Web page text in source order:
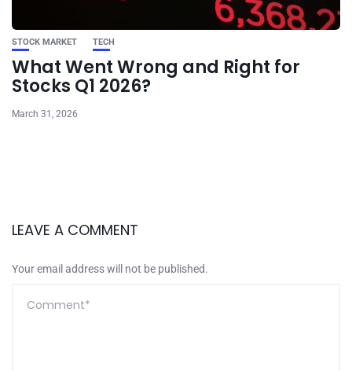
STOCK MARKET TECH
What Went Wrong and Right for
Stocks Q1 2026?
March 31, 2026
LEAVE A COMMENT
Your email address will not be published.